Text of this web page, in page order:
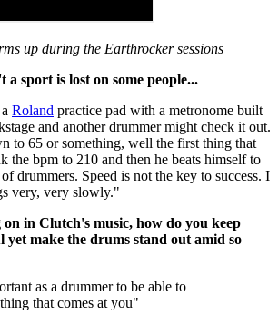
up during the Earthrocker sessions
sport is lost on some people...
Roland practice pad with a metronome built
and another drummer might check it out.
to 65 or something, well the first thing that
the bpm to 210 and then he beats himself to
drummers. Speed is not the key to success. I
very, very slowly."
in Clutch's music, how do you keep
yet make the drums stand out amid so
as a drummer to be able to
that comes at you"